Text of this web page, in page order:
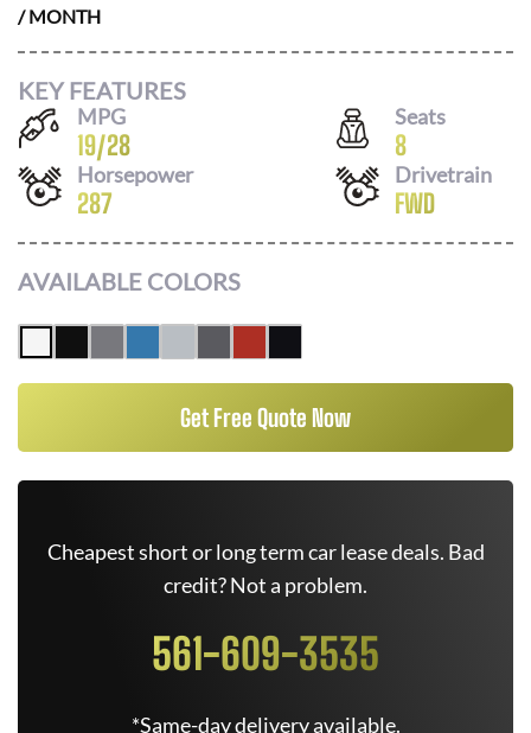
/ MONTH
KEY FEATURES
MPG
19/28
Seats
8
Horsepower
287
Drivetrain
FWD
AVAILABLE COLORS
Get Free Quote Now
Cheapest short or long term car lease deals. Bad
credit? Not a problem.
561-609-3535
*Same-day delivery available.